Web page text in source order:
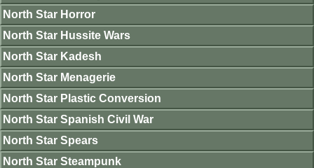
North Star Horror
North Star Hussite Wars
North Star Kadesh
North Star Menagerie
North Star Plastic Conversion
North Star Spanish Civil War
North Star Spears
North Star Steampunk